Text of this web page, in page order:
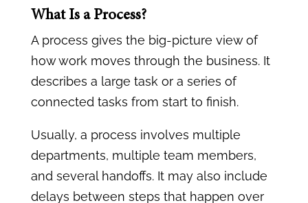
What Is a Process?
A process gives the big-picture view of
how work moves through the business. It
describes a large task or a series of
connected tasks from start to finish.
Usually, a process involves multiple
departments, multiple team members,
and several handoffs. It may also include
delays between steps that happen over